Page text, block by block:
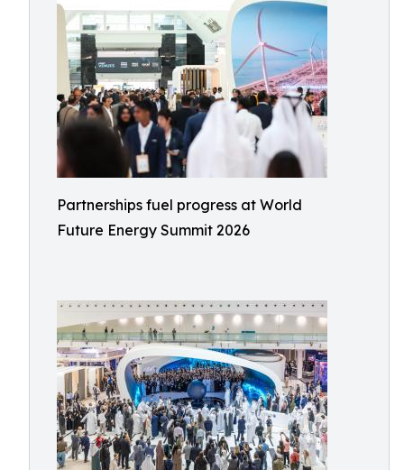
Partnerships fuel progress at World
Future Energy Summit 2026